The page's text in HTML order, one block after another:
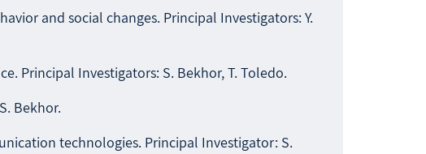
and social changes. Principal Investigators: Y.
Principal Investigators: S. Bekhor, T. Toledo.
Bekhor.
technologies. Principal Investigator: S.